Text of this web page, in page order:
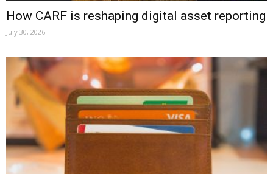
How CARF is reshaping digital asset reporting
July 30, 2026